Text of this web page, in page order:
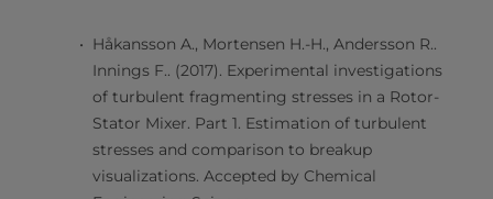
Håkansson A., Mortensen H.-H., Andersson R..
Innings F.. (2017). Experimental investigations
of turbulent fragmenting stresses in a Rotor-
Stator Mixer. Part 1. Estimation of turbulent
stresses and comparison to breakup
visualizations. Accepted by Chemical